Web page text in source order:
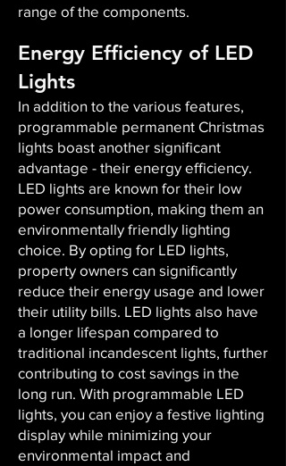
range of the components.
Energy Efficiency of LED
Lights
In addition to the various features,
programmable permanent Christmas
lights boast another significant
advantage - their energy efficiency.
LED lights are known for their low
power consumption, making them an
environmentally friendly lighting
choice. By opting for LED lights,
property owners can significantly
reduce their energy usage and lower
their utility bills. LED lights also have
a longer lifespan compared to
traditional incandescent lights, further
contributing to cost savings in the
long run. With programmable LED
lights, you can enjoy a festive lighting
display while minimizing your
environmental impact and